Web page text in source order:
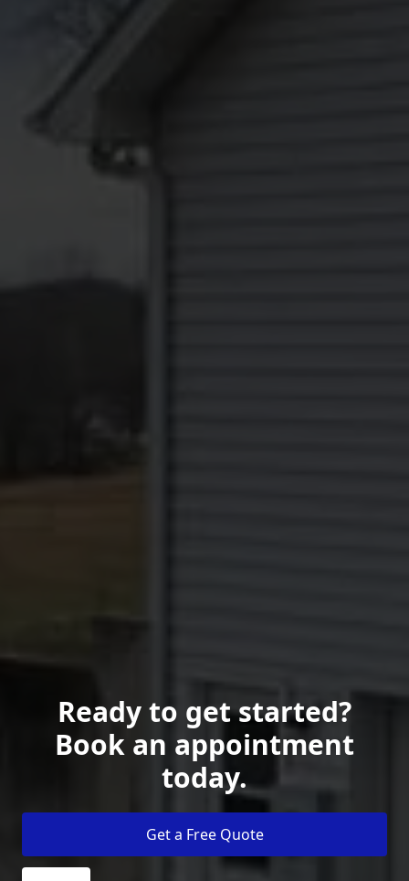
Ready to get started?
Book an appointment
today.
Get a Free Quote